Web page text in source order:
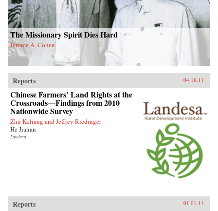
The Missionary Spirit Dies Hard
Jerome A. Cohen
Reports 04.18.11
Chinese Farmers’ Land Rights at the
Crossroads—Findings from 2010
Nationwide Survey
Zhu Keliang and Jeffrey Riedinger
He Jianan
Landesa
Reports 01.01.11